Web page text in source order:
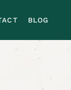
BLOG